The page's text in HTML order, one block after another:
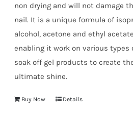
non drying and will not damage
nail. It is a unique formula of
alcohol, acetone and ethyl
enabling it work on various types
soak off gel products to create
ultimate shine.
Buy Now Details